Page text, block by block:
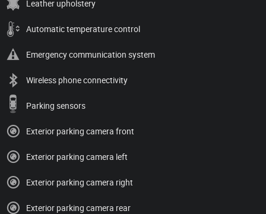
Leather upholstery
Automatic temperature control
Emergency communication system
Wireless phone connectivity
Parking sensors
Exterior parking camera front
Exterior parking camera left
Exterior parking camera right
Exterior parking camera rear